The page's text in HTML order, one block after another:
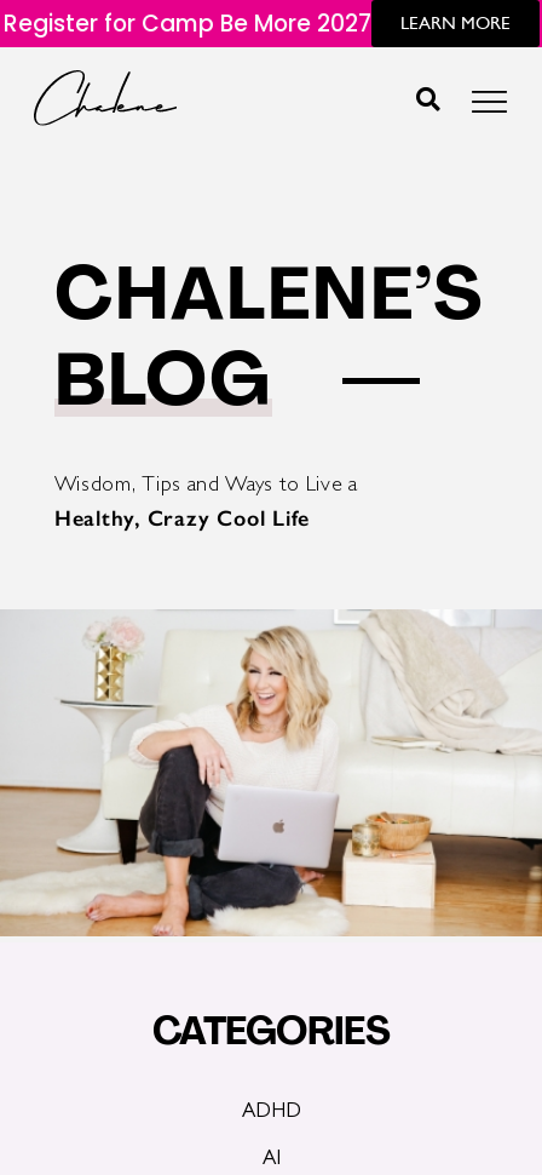
Register for Camp Be More 2027 LEARN MORE
CHALENE’S
BLOG
Wisdom, Tips and Ways to Live a
Healthy, Crazy Cool Life
CATEGORIES
ADHD
AI